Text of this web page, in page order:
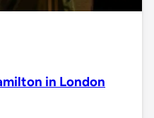
in London